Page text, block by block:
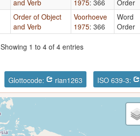
and Verb
1975: 366
Order
Order of Object
and Verb
Voorhoeve
1975: 366
Word
Order
Showing 1 to 4 of 4 entries
Glottocode: rian1263 ISO 639-3: